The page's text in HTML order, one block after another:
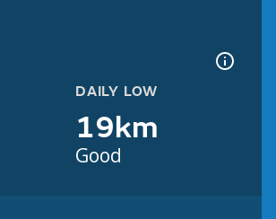
DAILY LOW
19km
Good